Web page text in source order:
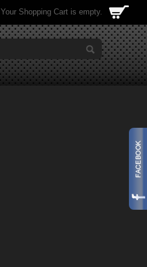
Your Shopping Cart is empty.